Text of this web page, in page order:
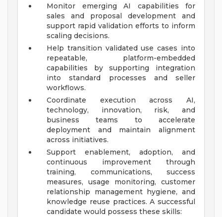
Monitor emerging AI capabilities for
sales and proposal development and
support rapid validation efforts to inform
scaling decisions.
Help transition validated use cases into
repeatable, platform-embedded
capabilities by supporting integration
into standard processes and seller
workflows.
Coordinate execution across AI,
technology, innovation, risk, and
business teams to accelerate
deployment and maintain alignment
across initiatives.
Support enablement, adoption, and
continuous improvement through
training, communications, success
measures, usage monitoring, customer
relationship management hygiene, and
knowledge reuse practices. A successful
candidate would possess these skills: